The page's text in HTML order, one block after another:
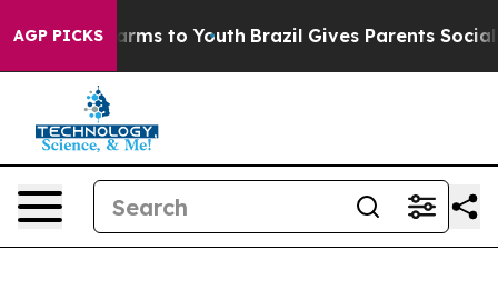
AGP PICKSHarms to Youth Brazil Gives Parents Social